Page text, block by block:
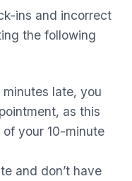
ins and incorrect
the following
late, you
as this
your 10-minute
and don’t have